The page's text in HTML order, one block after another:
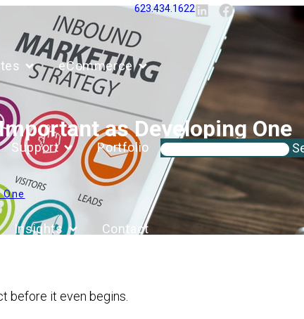
623.434.1622
eCommerce
Support Portfolio
Insights Contact
as Developing One
before it even begins.